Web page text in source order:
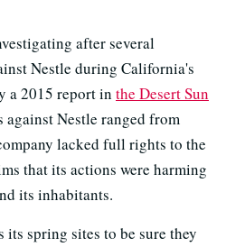
after several
Nestle during California's
a 2015 report in the Desert Sun
against Nestle ranged from
lacked full rights to the
that its actions were harming
its inhabitants.
spring sites to be sure they